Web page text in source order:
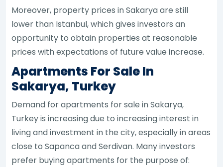
Moreover, property prices in Sakarya are still
lower than Istanbul, which gives investors an
opportunity to obtain properties at reasonable
prices with expectations of future value increase.
Apartments For Sale In
Sakarya, Turkey
Demand for apartments for sale in Sakarya,
Turkey is increasing due to increasing interest in
living and investment in the city, especially in areas
close to Sapanca and Serdivan. Many investors
prefer buying apartments for the purpose of: